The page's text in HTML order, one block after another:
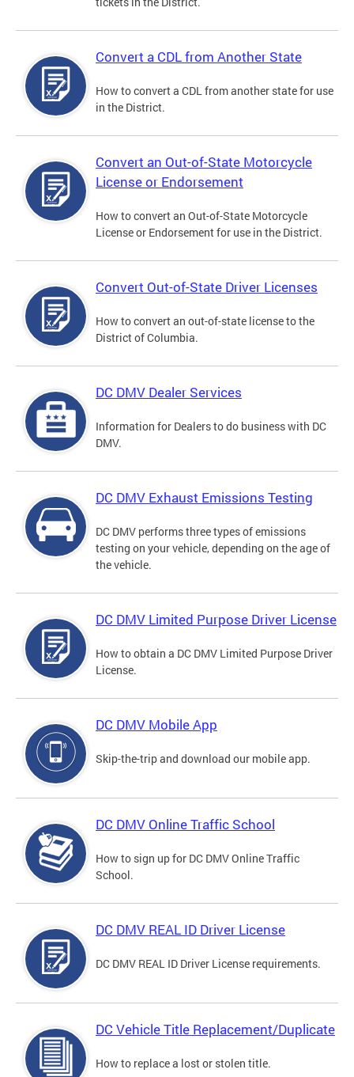
Convert a CDL from Another State
How to convert a CDL from another state for use
in the District.
Convert an Out-of-State Motorcycle
License or Endorsement
How to convert an Out-of-State Motorcycle
License or Endorsement for use in the District.
Convert Out-of-State Driver Licenses
How to convert an out-of-state license to the
District of Columbia.
DC DMV Dealer Services
Information for Dealers to do business with DC
DMV.
DC DMV Exhaust Emissions Testing
DC DMV performs three types of emissions
testing on your vehicle, depending on the age of
the vehicle.
DC DMV Limited Purpose Driver License
How to obtain a DC DMV Limited Purpose Driver
License.
DC DMV Mobile App
Skip-the-trip and download our mobile app.
DC DMV Online Traffic School
How to sign up for DC DMV Online Traffic
School.
DC DMV REAL ID Driver License
DC DMV REAL ID Driver License requirements.
DC Vehicle Title Replacement/Duplicate
How to replace a lost or stolen title.